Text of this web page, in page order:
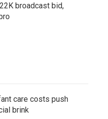
broadcast bid,
care costs push
brink